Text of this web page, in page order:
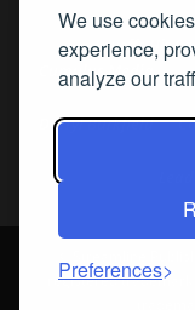
We use
experience,
analyze our
Preferences
jimwonLayoffs Hit
Cumulus Media
Darryl Burkfieldon
David Aamodt
© Streamline
registered